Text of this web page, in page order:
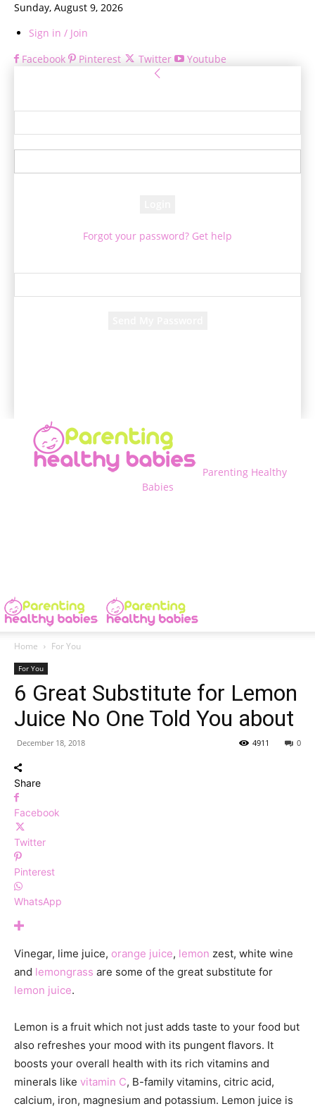
Sunday, August 9, 2026
Sign in / Join
Facebook
Pinterest Twitter Youtube
Forgot your password? Get help
Parenting Healthy
Babies
Home For You
For You
6 Great Substitute for Lemon
Juice No One Told You about
December 18, 2018 0
4911
Share
Facebook
Twitter
Pinterest
WhatsApp
Vinegar, lime juice, orange juice, lemon zest, white wine
and lemongrass are some of the great substitute for
lemon juice.
Lemon is a fruit which not just adds taste to your food but
also refreshes your mood with its pungent flavors. It
boosts your overall health with its rich vitamins and
minerals like vitamin C, B-family vitamins, citric acid,
calcium, iron, magnesium and potassium. Lemon juice is